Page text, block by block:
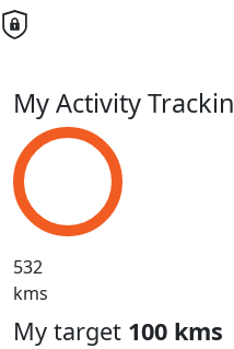
My Activity
532
kms
My target 100 kms